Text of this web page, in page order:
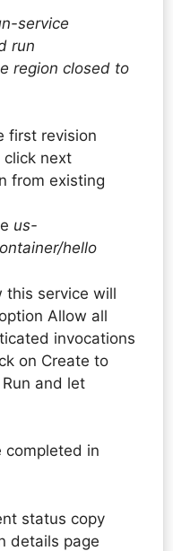
service
run
region closed to
first revision
next
from existing
us-
hello
this service will
Allow all
invocations
on Create to
and let
completed in
status copy
details page